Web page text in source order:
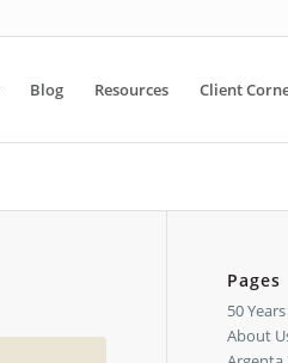
Blog Resources Client
Pages
50
About